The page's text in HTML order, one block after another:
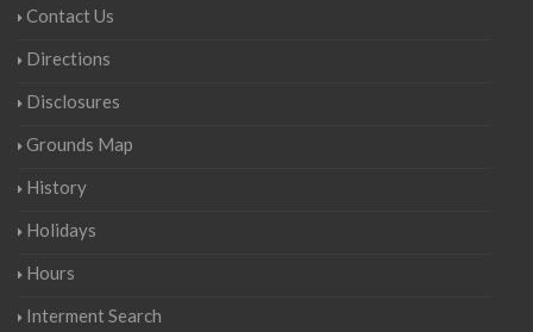
Contact Us
Directions
Disclosures
Grounds Map
History
Holidays
Hours
Interment Search